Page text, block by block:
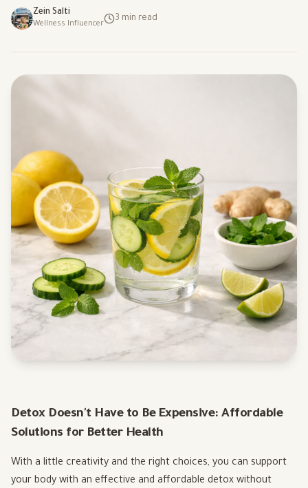
Zein Salti
Wellness Influencer
3 min read
Detox Doesn't Have to Be Expensive: Affordable
Solutions for Better Health
With a little creativity and the right choices, you can support
your body with an effective and affordable detox without